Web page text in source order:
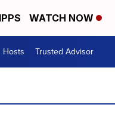
WATCH NOW
Hosts Trusted Advisor